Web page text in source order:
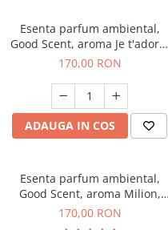
Esenta parfum ambiental,
Good Scent, aroma Je t'adore,
200 g
170,00 RON
ADAUGA IN COS
Esenta parfum ambiental,
Good Scent, aroma Milion,
200 g
170,00 RON